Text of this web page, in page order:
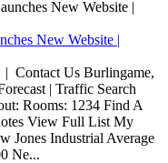
New Website |
Contact Us Burlingame,
| Traffic Search
Rooms: 1234 Find A
View Full List My
Jones Industrial Average
Ne...